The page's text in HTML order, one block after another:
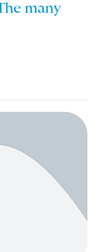
many